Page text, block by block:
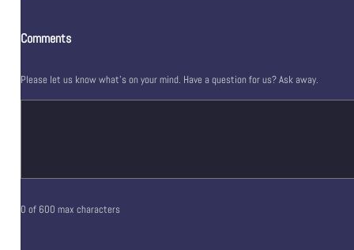
Comments
Please let us know what's on your mind. Have a question for us? Ask away.
0 of 600 max characters